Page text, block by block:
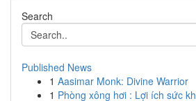
Search
Published News
1 Aasimar Monk: Divine Warrior
1 Phòng xông hơi : Lợi ích sức